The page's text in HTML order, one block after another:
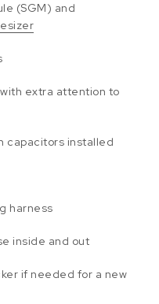
(SGM) and
extra attention to
capacitors installed
harness
inside and out
if needed for a new